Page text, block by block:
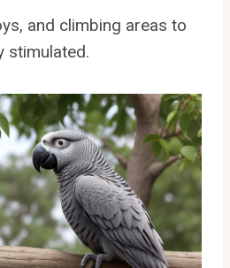
and climbing areas to
stimulated.